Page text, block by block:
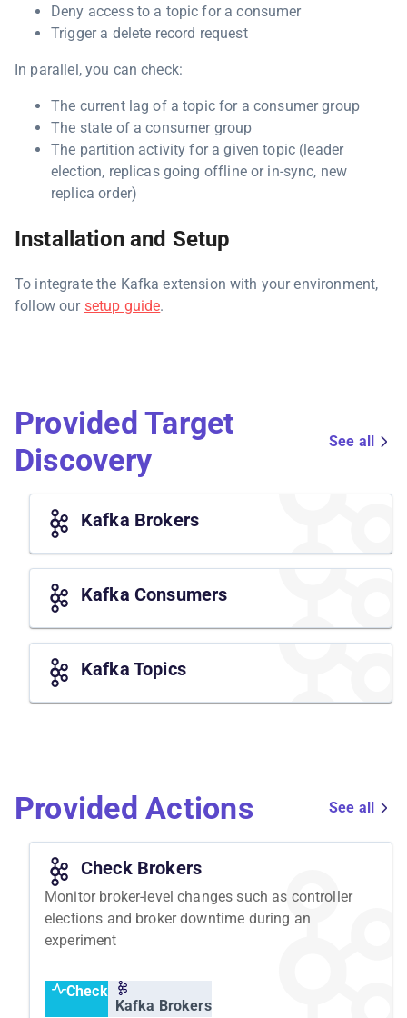
Deny access to a topic for a consumer
Trigger a delete record request
In parallel, you can check:
The current lag of a topic for a consumer group
The state of a consumer group
The partition activity for a given topic (leader
election, replicas going offline or in-sync, new
replica order)
Installation and Setup
To integrate the Kafka extension with your environment,
follow our setup guide.
Provided Target
Discovery
See all
Kafka Brokers
Kafka Consumers
Kafka Topics
Provided Actions See all
Check Brokers
Monitor broker-level changes such as controller
elections and broker downtime during an
experiment
Check
Kafka Brokers